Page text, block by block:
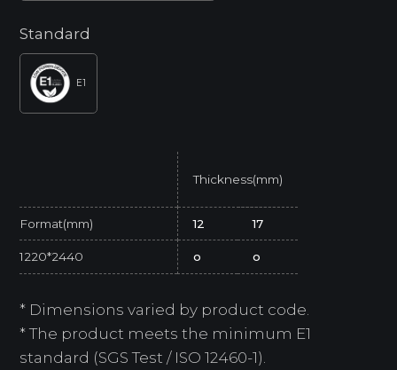
Standard
E1
Thickness(mm)
Format(mm) 12 17
1220*2440 o o
* Dimensions varied by product code.
* The product meets the minimum E1
standard (SGS Test / ISO 12460-1).